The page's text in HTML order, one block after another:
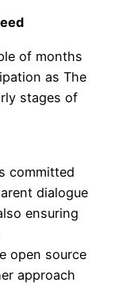
of months
as The
stages of
committed
dialogue
ensuring
open source
approach